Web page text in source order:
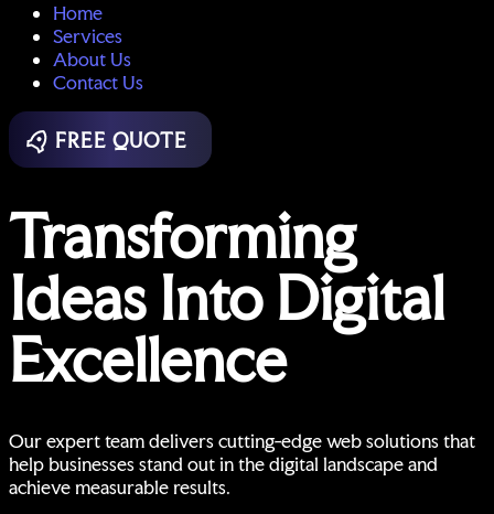
Home
Services
About Us
Contact Us
FREE QUOTE
Transforming
Ideas Into Digital
Excellence
Our expert team delivers cutting-edge web solutions that
help businesses stand out in the digital landscape and
achieve measurable results.